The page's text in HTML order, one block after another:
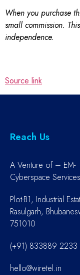
When you purchase
small commission.
independence.
Source link
Reach Us
A Venture of – EM-
Cyberspace
Plot-B1, Industrial
Rasulgarh,
751010
(+91) 833889 2233
hello@wiretel.in